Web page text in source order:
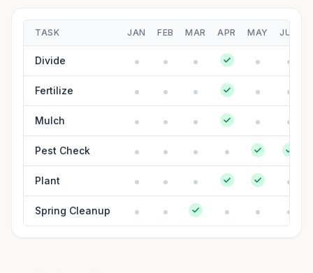
TASK JAN FEB MAR APR MAY JUN
Divide
Fertilize
Mulch
Pest Check
Plant
Spring Cleanup